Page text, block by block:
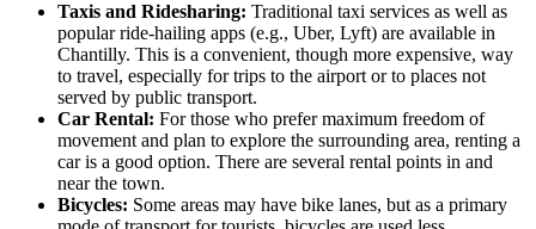
Taxis and Ridesharing: Traditional taxi services as well as
popular ride-hailing apps (e.g., Uber, Lyft) are available in
Chantilly. This is a convenient, though more expensive, way
to travel, especially for trips to the airport or to places not
served by public transport.
Car Rental: For those who prefer maximum freedom of
movement and plan to explore the surrounding area, renting a
car is a good option. There are several rental points in and
near the town.
Bicycles: Some areas may have bike lanes, but as a primary